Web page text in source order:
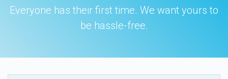
Everyone has their first time. We want yours to
be hassle-free.